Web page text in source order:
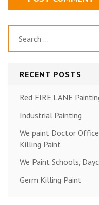
for:
RECENT POSTS
Red FIRE LANE
Industrial Painting
We paint Doctor
Killing Paint
We Paint Schools,
Germ Killing Paint